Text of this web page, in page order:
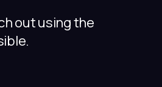
out using the